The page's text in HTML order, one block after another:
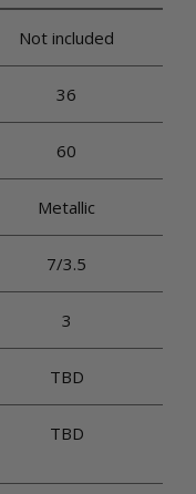
Not included
36
60
Metallic
7/3.5
3
TBD
TBD